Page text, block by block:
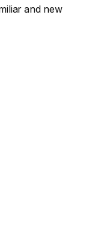
and new